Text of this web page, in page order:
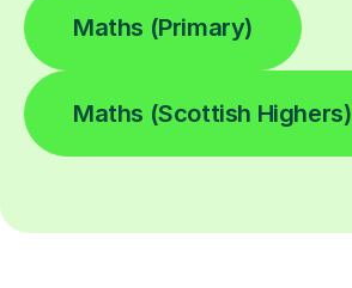
Maths (Primary)
Maths (Scottish Highers)